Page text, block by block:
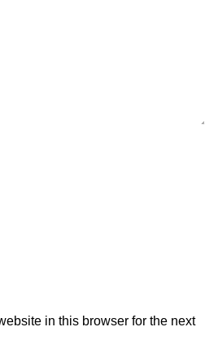
in this browser for the next